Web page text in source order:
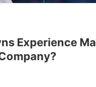
Experience